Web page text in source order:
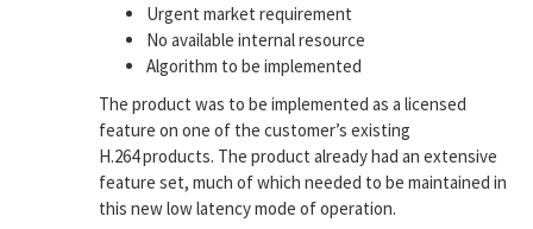
Urgent market requirement
No available internal resource
Algorithm to be implemented
The product was to be implemented as a licensed
feature on one of the customer’s existing
H.264 products. The product already had an extensive
feature set, much of which needed to be maintained in
this new low latency mode of operation.